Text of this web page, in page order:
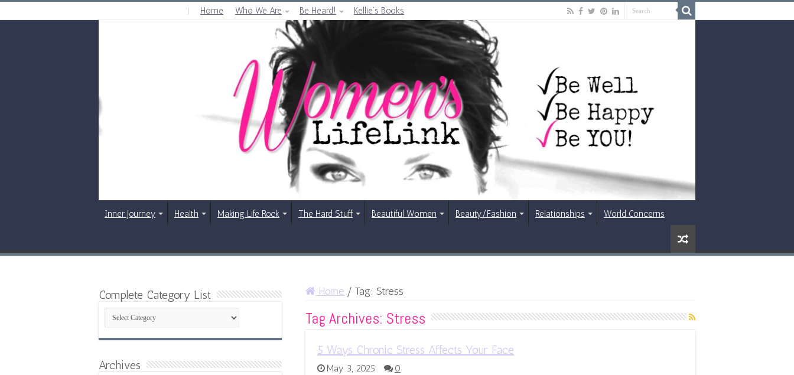
Home Who We Are Be Heard! Kellie’s Books
Inner Journey Health Making Life Rock The Hard Stuff Beautiful Women Beauty/Fashion Relationships World Concerns
Home / Tag: Stress
Tag Archives: Stress
5 Ways Chronic Stress Affects Your Face
May 3, 2025 0
Complete Category List
Complete
Category
List
Archives